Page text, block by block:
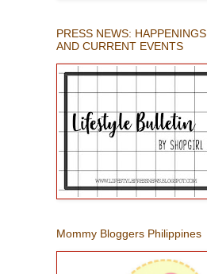
PRESS NEWS: HAPPENINGS
AND CURRENT EVENTS
Mommy Bloggers Philippines